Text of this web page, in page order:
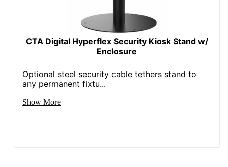
CTA Digital Hyperflex Security Kiosk Stand w/
Enclosure
Optional steel security cable tethers stand to
any permanent fixtu...
Show More